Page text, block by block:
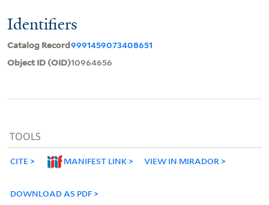
Identifiers
Catalog Record9991459073408651
Object ID (OID)10964656
TOOLS
CITE MANIFEST LINK VIEW IN MIRADOR
DOWNLOAD AS PDF